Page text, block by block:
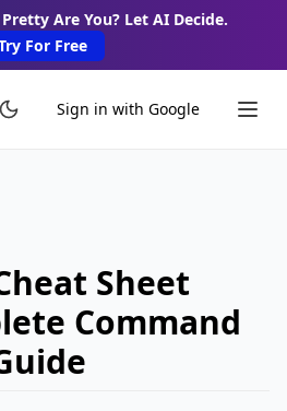
Are You? Let AI Decide.
For Free
Sign in with Google
Sheet
Command